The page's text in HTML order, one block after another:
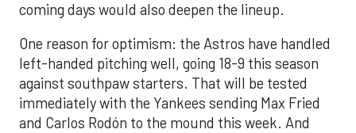
coming days would also deepen the lineup.
One reason for optimism: the Astros have handled
left-handed pitching well, going 18-9 this season
against southpaw starters. That will be tested
immediately with the Yankees sending Max Fried
and Carlos Rodón to the mound this week. And